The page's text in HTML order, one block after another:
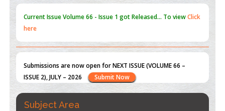
Current IssueVolume 66 - Issue 1got Released... To viewClick
here
Submissions are now open for NEXT ISSUE (VOLUME 66 –
ISSUE 2), JULY – 2026
Submit Now
"World Breastfeeding Week" - August 1
Subject Area